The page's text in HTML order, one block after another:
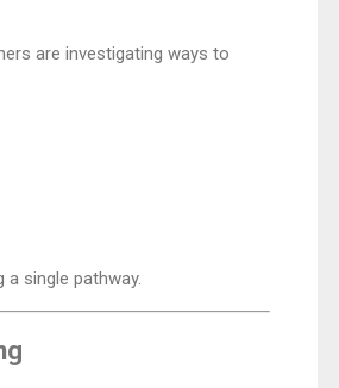
are investigating ways to
single pathway.